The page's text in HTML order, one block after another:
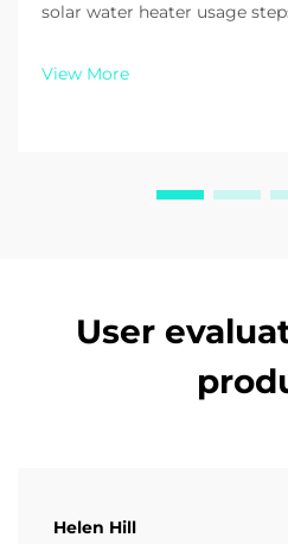
solar water heater usage
energy today.
View More
User
Helen Hill